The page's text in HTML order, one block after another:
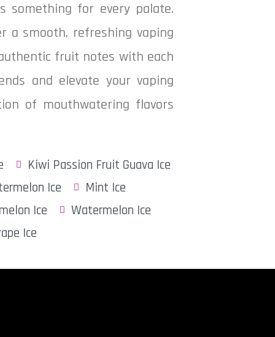
something for every palate.
a smooth, refreshing vaping
fruit notes with each
and elevate your vaping
of mouthwatering flavors
Kiwi Passion Fruit Guava Ice
Ice
Mint Ice
Ice
Watermelon Ice
Ice